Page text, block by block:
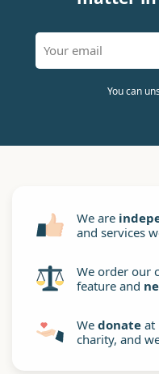
You can
We are
and services
We order our
feature and
We donate at
charity, and